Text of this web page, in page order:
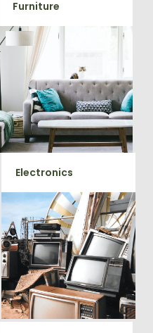
Furniture
Our team will remove all your
old furniture such as couch's,
sofas, sectionals, desks, and
much more! To learn more
about our furniture removal
give us a call at 202-802-6069
Electronics
When you're ready to get rid
of your old electronics such as
TV's, computers, printers, or
anything electronic our
professional junk hauling
team will property dispose of
your E-Waste.